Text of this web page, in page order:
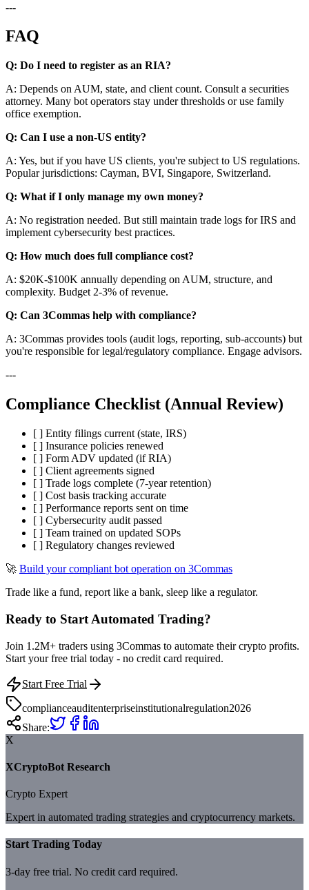
---
FAQ
Q: Do I need to register as an RIA?
A: Depends on AUM, state, and client count. Consult a securities
attorney. Many bot operators stay under thresholds or use family
office exemption.
Q: Can I use a non-US entity?
A: Yes, but if you have US clients, you're subject to US regulations.
Popular jurisdictions: Cayman, BVI, Singapore, Switzerland.
Q: What if I only manage my own money?
A: No registration needed. But still maintain trade logs for IRS and
implement cybersecurity best practices.
Q: How much does full compliance cost?
A: $20K-$100K annually depending on AUM, structure, and
complexity. Budget 2-3% of revenue.
Q: Can 3Commas help with compliance?
A: 3Commas provides tools (audit logs, reporting, sub-accounts) but
you're responsible for legal/regulatory compliance. Engage advisors.
---
Compliance Checklist (Annual Review)
[ ] Entity filings current (state, IRS)
[ ] Insurance policies renewed
[ ] Form ADV updated (if RIA)
[ ] Client agreements signed
[ ] Trade logs complete (7-year retention)
[ ] Cost basis tracking accurate
[ ] Performance reports sent on time
[ ] Cybersecurity audit passed
[ ] Team trained on updated SOPs
[ ] Regulatory changes reviewed
🚀 Build your compliant bot operation on 3Commas
Trade like a fund, report like a bank, sleep like a regulator.
Ready to Start Automated Trading?
Join 1.2M+ traders using 3Commas to automate their crypto profits.
Start your free trial today - no credit card required.
Start Free Trial
complianceauditenterpriseinstitutionalregulation2026
Share:
X
XCryptoBot Research
Crypto Expert
Expert in automated trading strategies and cryptocurrency markets.
Start Trading Today
3-day free trial. No credit card required.